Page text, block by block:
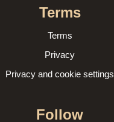
Terms
Terms
Privacy
Privacy and cookie settings
Follow